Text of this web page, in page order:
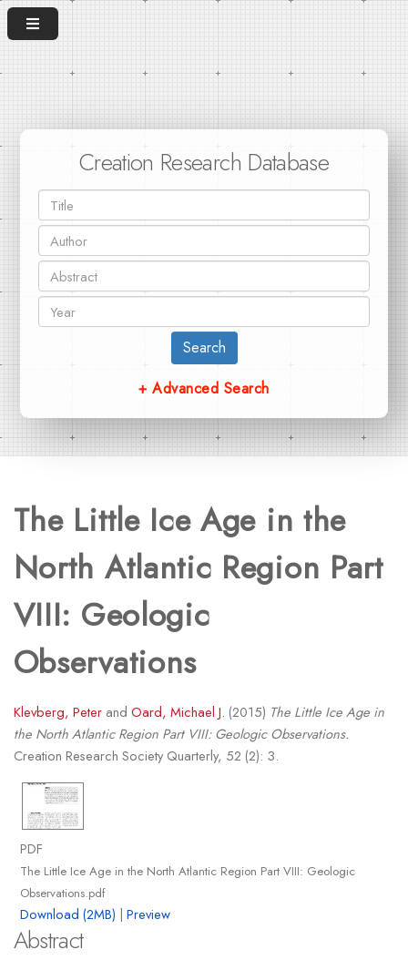
Creation Research Database
Search
+ Advanced Search
The Little Ice Age in the
North Atlantic Region Part
VIII: Geologic
Observations
Klevberg, Peterand Oard, Michael J. (2015) The Little Ice Age in
the North Atlantic Region Part VIII: Geologic Observations.
Creation Research Society Quarterly, 52 (2): 3.
PDF
The Little Ice Age in the North Atlantic Region Part VIII: Geologic
Observations.pdf
Download (2MB) | Preview
Abstract